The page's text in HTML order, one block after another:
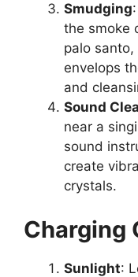
Smudging
the smoke
palo
envelops
and
Sound
near a
sound
create
crystals.
Charging
Sunlight: